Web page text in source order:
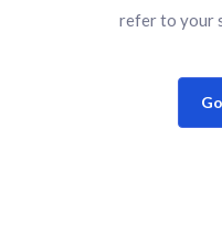
refer to your